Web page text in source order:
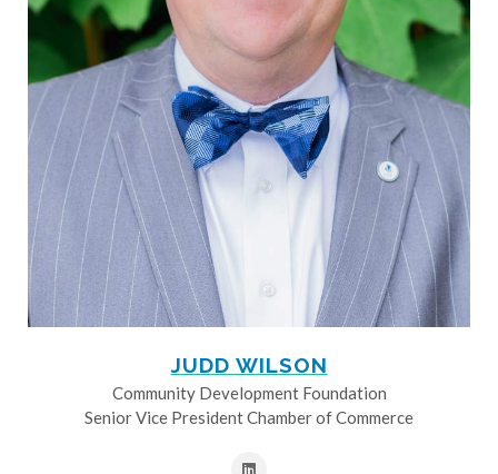
JUDD WILSON
Community Development Foundation
Senior Vice President Chamber of Commerce